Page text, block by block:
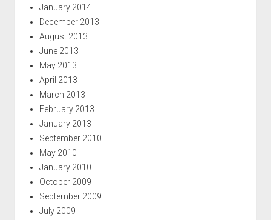
January 2014
December 2013
August 2013
June 2013
May 2013
April 2013
March 2013
February 2013
January 2013
September 2010
May 2010
January 2010
October 2009
September 2009
July 2009